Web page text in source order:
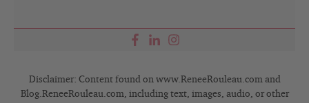
Disclaimer: Content found on www.ReneeRouleau.com and
Blog.ReneeRouleau.com, including text, images, audio, or other